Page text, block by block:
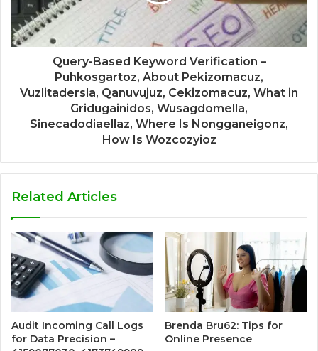
Query-Based Keyword Verification –
Puhkosgartoz, About Pekizomacuz,
Vuzlitadersla, Qanuvujuz, Cekizomacuz, What in
Gridugainidos, Wusagdomella,
Sinecadodiaellaz, Where Is Nongganeigonz,
How Is Wozcozyioz
Related Articles
Audit Incoming Call Logs
for Data Precision –
Brenda Bru62: Tips for
Online Presence